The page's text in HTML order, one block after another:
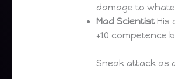
damage to
Mad ScientistHis
+10 competence
Sneak attack as